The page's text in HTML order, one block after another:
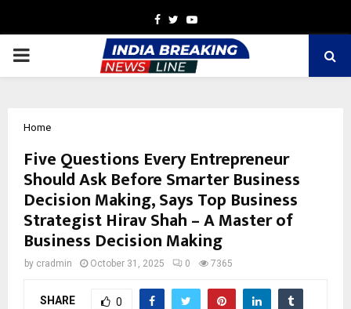
Facebook
TwitterYoutube
PRIMARY
Home
Five Questions Every Entrepreneur
Should Ask Before Smarter Business
Decision Making, Says Top Business
Strategist Hirav Shah – A Master of
Business Decision Making
by cradmin October 31, 2025 0 7365
SHARE 0